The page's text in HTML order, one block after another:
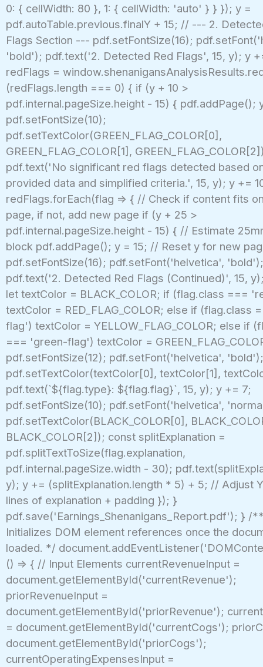
0: { cellWidth: 80 }, 1: { cellWidth: 'auto' } } }); y =
pdf.autoTable.previous.finalY + 15; // --- 2.
Flags Section --- pdf.setFontSize(16);
'bold'); pdf.text('2. Detected Red Flags', 15, y); y
redFlags =
(redFlags.length === 0) { if (y + 10 >
pdf.internal.pageSize.height - 15) { pdf.addPage();
pdf.setFontSize(10);
pdf.setTextColor(GREEN_FLAG_COLOR[0],
GREEN_FLAG_COLOR[1],
pdf.text('No significant red flags detected based
provided data and simplified criteria.', 15, y); y +=
redFlags.forEach(flag => { // Check if content fits
page, if not, add new page if (y + 25 >
pdf.internal.pageSize.height - 15) { // Estimate
block pdf.addPage(); y = 15; // Reset y for new
pdf.setFontSize(16); pdf.setFont('helvetica', 'bold');
pdf.text('2. Detected Red Flags (Continued)', 15,
let textColor = BLACK_COLOR; if (flag.class ===
textColor = RED_FLAG_COLOR; else if (flag.class
flag') textColor = YELLOW_FLAG_COLOR; else if
=== 'green-flag') textColor =
pdf.setFontSize(12); pdf.setFont('helvetica', 'bold');
pdf.setTextColor(textColor[0], textColor[1],
pdf.text(`${flag.type}: ${flag.flag}`, 15, y); y += 7;
pdf.setFontSize(10); pdf.setFont('helvetica',
pdf.setTextColor(BLACK_COLOR[0],
BLACK_COLOR[2]); const splitExplanation =
pdf.splitTextToSize(flag.explanation,
pdf.internal.pageSize.width - 30);
y); y += (splitExplanation.length * 5) + 5; // Adjust
lines of explanation + padding }); }
pdf.save('Earnings_Shenanigans_Report.pdf'); } /
Initializes DOM element references once the
loaded. */
() => { // Input Elements currentRevenueInput =
document.getElementById('currentRevenue');
priorRevenueInput =
document.getElementById('priorRevenue');
= document.getElementById('currentCogs');
document.getElementById('priorCogs');
currentOperatingExpensesInput =